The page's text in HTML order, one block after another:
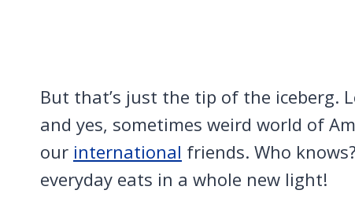
But that’s just the tip of the iceberg.
and yes, sometimes weird world of
our international friends. Who
everyday eats in a whole new light!